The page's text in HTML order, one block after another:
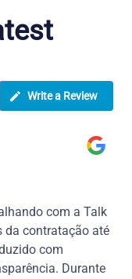
Write a Review
com a Talk
da contratação até
com
Durante